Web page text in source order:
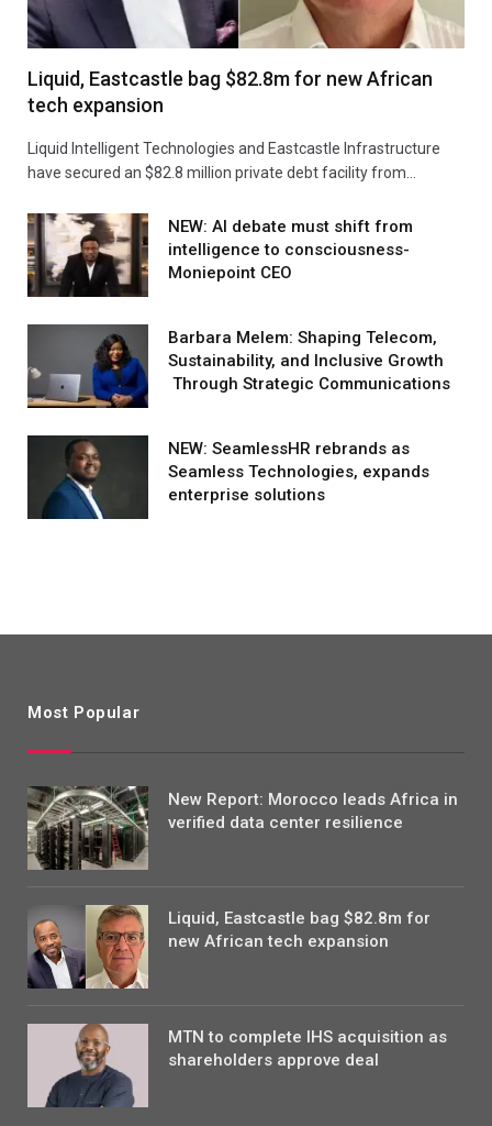
Liquid, Eastcastle bag $82.8m for new African
tech expansion
Liquid Intelligent Technologies and Eastcastle Infrastructure
have secured an $82.8 million private debt facility from…
NEW: AI debate must shift from
intelligence to consciousness-
Moniepoint CEO
Barbara Melem: Shaping Telecom,
Sustainability, and Inclusive Growth
Through Strategic Communications
NEW: SeamlessHR rebrands as
Seamless Technologies, expands
enterprise solutions
Most Popular
New Report: Morocco leads Africa in
verified data center resilience
Liquid, Eastcastle bag $82.8m for
new African tech expansion
MTN to complete IHS acquisition as
shareholders approve deal